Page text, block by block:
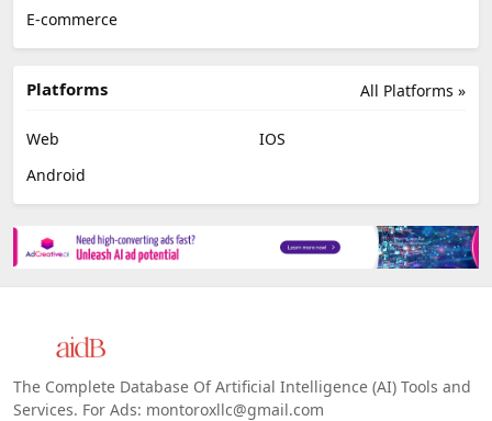
E-commerce
All Platforms »
Platforms
Web
IOS
Android
The Complete Database Of Artificial Intelligence (AI) Tools and
Services. For Ads: montoroxllc@gmail.com